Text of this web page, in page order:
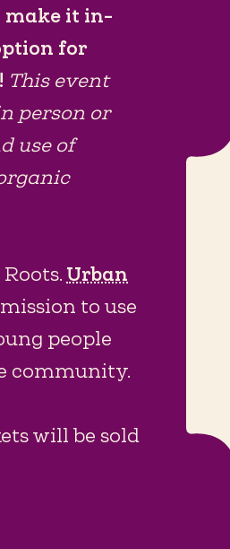
make it in-
for
This event
person or
use of
Urban
to use
people
community.
will be sold